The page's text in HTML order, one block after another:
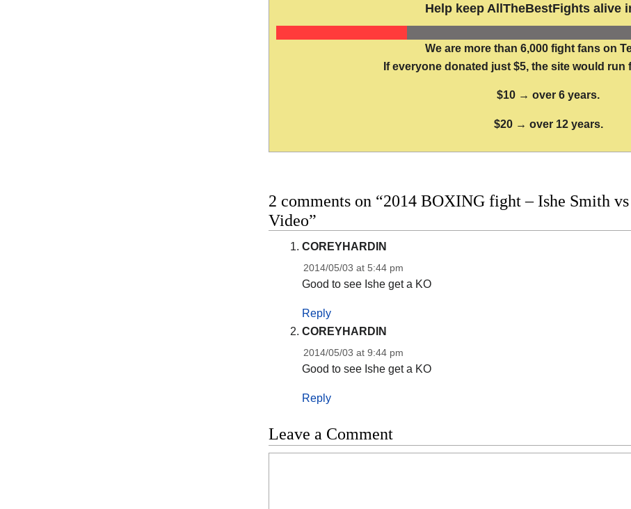
Help keep AllTheBestFights alive
We are more than 6,000 fight fans on
If everyone donated just $5, the site would run
$10 → over 6 years.
$20 → over 12 years.
2 comments on “2014 BOXING fight – Ishe Smith
Video”
COREYHARDIN
2014/05/03 at 5:44 pm
Good to see Ishe get a KO
Reply
COREYHARDIN
2014/05/03 at 9:44 pm
Good to see Ishe get a KO
Reply
Leave a Comment